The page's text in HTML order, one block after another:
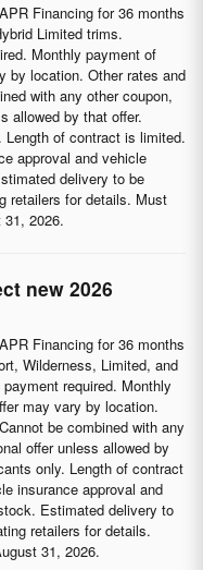
Financing for 36 months
Limited trims.
Monthly payment of
by location. Other rates and
with any other coupon,
allowed by that offer.
Length of contract is limited.
approval and vehicle
delivery to be
retailers for details. Must
2026.
new 2026
Financing for 36 months
Wilderness, Limited, and
required. Monthly
may vary by location.
be combined with any
offer unless allowed by
only. Length of contract
insurance approval and
Estimated delivery to
retailers for details.
31, 2026.